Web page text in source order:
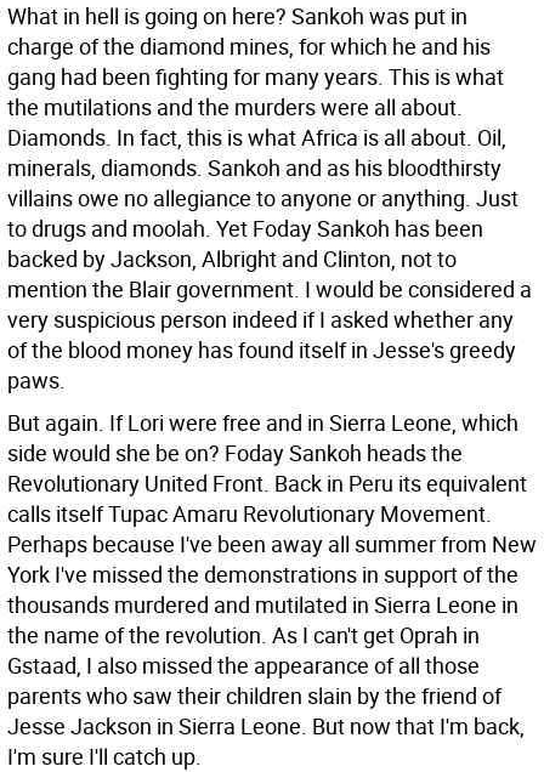
What in hell is going on here? Sankoh was put in
charge of the diamond mines, for which he and his
gang had been fighting for many years. This is what
the mutilations and the murders were all about.
Diamonds. In fact, this is what Africa is all about. Oil,
minerals, diamonds. Sankoh and as his bloodthirsty
villains owe no allegiance to anyone or anything. Just
to drugs and moolah. Yet Foday Sankoh has been
backed by Jackson, Albright and Clinton, not to
mention the Blair government. I would be considered a
very suspicious person indeed if I asked whether any
of the blood money has found itself in Jesse's greedy
paws.
But again. If Lori were free and in Sierra Leone, which
side would she be on? Foday Sankoh heads the
Revolutionary United Front. Back in Peru its equivalent
calls itself Tupac Amaru Revolutionary Movement.
Perhaps because I've been away all summer from New
York I've missed the demonstrations in support of the
thousands murdered and mutilated in Sierra Leone in
the name of the revolution. As I can't get Oprah in
Gstaad, I also missed the appearance of all those
parents who saw their children slain by the friend of
Jesse Jackson in Sierra Leone. But now that I'm back,
I'm sure I'll catch up.